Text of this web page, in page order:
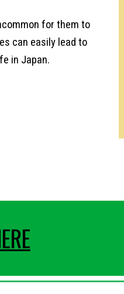
for them to
can easily lead to
in Japan.